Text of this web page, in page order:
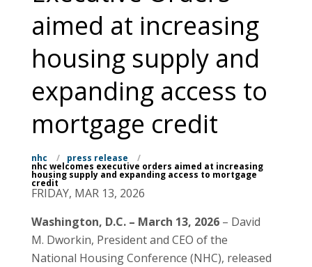
aimed at increasing
housing supply and
expanding access to
mortgage credit
nhc / press release /
nhc welcomes executive orders aimed at increasing
housing supply and expanding access to mortgage
credit
FRIDAY, MAR 13, 2026
Washington, D.C. – March 13, 2026 – David
M. Dworkin, President and CEO of the
National Housing Conference (NHC), released